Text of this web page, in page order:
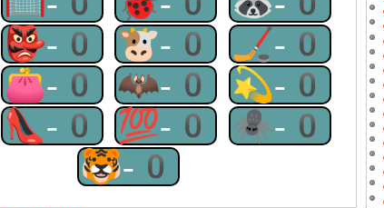
👺-0 🐮-0 🏒-0
👛-0 🦇-0 💫-0
👠-0 💯-0 🕷-0
🐯-0